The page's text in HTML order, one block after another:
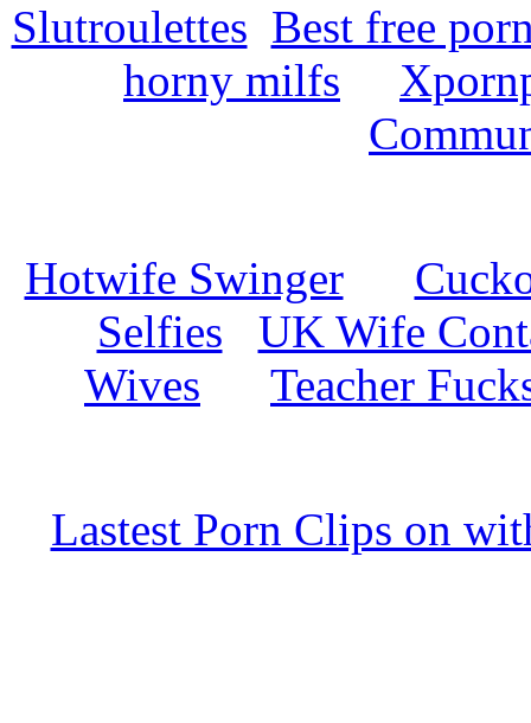
Slutroulettes Best free
horny milfs
Hotwife Swinger
Selfies
UK Wife
Wives
Teacher
Lastest Porn Clips on